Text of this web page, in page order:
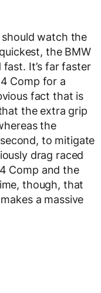
watch the
the BMW
It’s far faster
Comp for a
fact that is
the extra grip
the
to mitigate
drag raced
Comp and the
though, that
a massive